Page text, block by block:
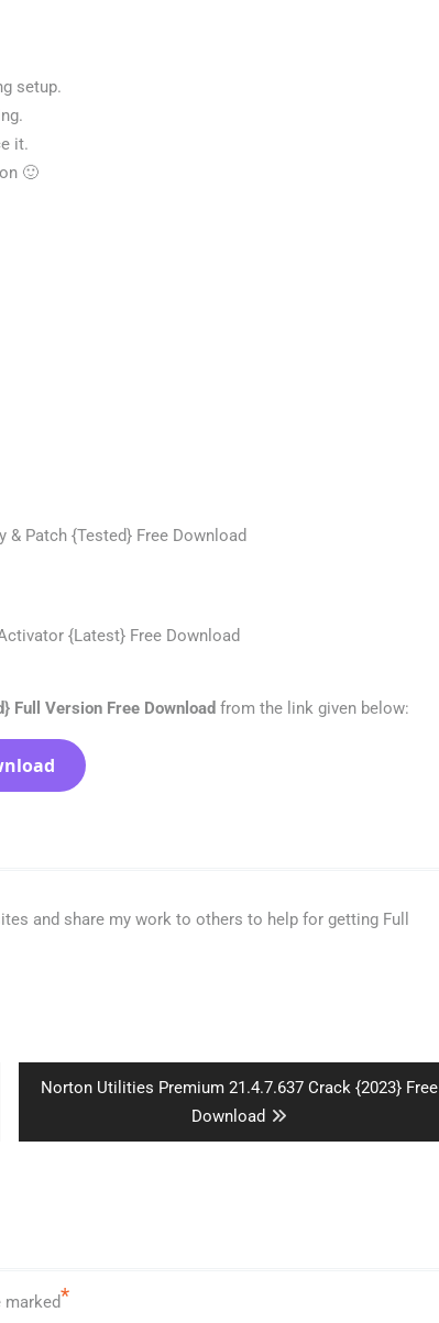
setup.
it.
🙂
Full Version Free Download from the link given below:
and share my work to others to help for getting Full
Next
Norton Utilities Premium 21.4.7.637 Crack {2023} Free
Download
marked*